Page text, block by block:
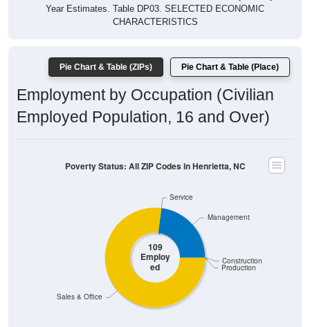
Year Estimates. Table DP03. SELECTED ECONOMIC
CHARACTERISTICS
Pie Chart & Table (ZIPs) Pie Chart & Table (Place)
Employment by Occupation (Civilian
Employed Population, 16 and Over)
109
Employ
ed Production
Construction
Sales & Office
Service
Management
Poverty Status: All ZIP Codes in Henrietta, NC